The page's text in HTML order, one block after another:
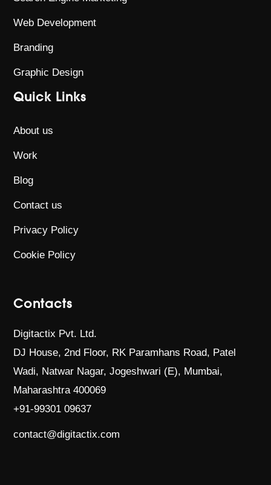
Web Development
Branding
Graphic Design
Quick Links
About us
Work
Blog
Contact us
Privacy Policy
Cookie Policy
Contacts
Digitactix Pvt. Ltd.
DJ House, 2nd Floor, RK Paramhans Road, Patel
Wadi, Natwar Nagar, Jogeshwari (E), Mumbai,
Maharashtra 400069
+91-99301 09637
contact@digitactix.com